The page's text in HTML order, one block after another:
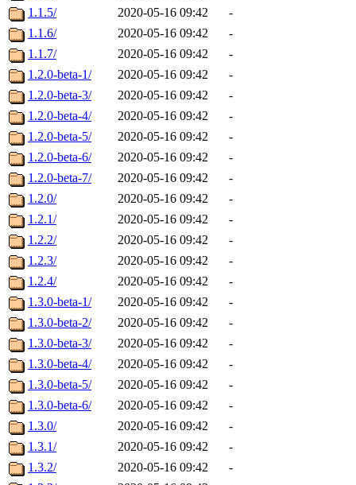
1.1.5/
2020-05-16 09:42
-
1.1.6/
2020-05-16 09:42
-
1.1.7/
2020-05-16 09:42
-
1.2.0-beta-1/
2020-05-16 09:42
-
1.2.0-beta-3/
2020-05-16 09:42
-
1.2.0-beta-4/
2020-05-16 09:42
-
1.2.0-beta-5/
2020-05-16 09:42
-
1.2.0-beta-6/
2020-05-16 09:42
-
1.2.0-beta-7/
2020-05-16 09:42
-
1.2.0/
2020-05-16 09:42
-
1.2.1/
2020-05-16 09:42
-
1.2.2/
2020-05-16 09:42
-
1.2.3/
2020-05-16 09:42
-
1.2.4/
2020-05-16 09:42
-
1.3.0-beta-1/
2020-05-16 09:42
-
1.3.0-beta-2/
2020-05-16 09:42
-
1.3.0-beta-3/
2020-05-16 09:42
-
1.3.0-beta-4/
2020-05-16 09:42
-
1.3.0-beta-5/
2020-05-16 09:42
-
1.3.0-beta-6/
2020-05-16 09:42
-
1.3.0/
2020-05-16 09:42
-
1.3.1/
2020-05-16 09:42
-
1.3.2/
2020-05-16 09:42
-